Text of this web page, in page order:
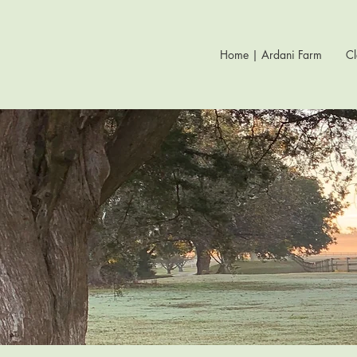
Home | Ardani Farm